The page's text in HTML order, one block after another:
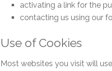
activating a link for the
contacting us using our
Use of Cookies
Most websites you visit will